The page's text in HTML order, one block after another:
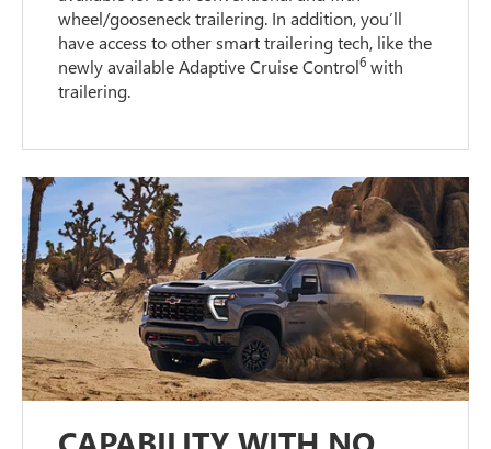
wheel/gooseneck trailering. In addition, you’ll
have access to other smart trailering tech, like the
newly available Adaptive Cruise Control6 with
trailering.